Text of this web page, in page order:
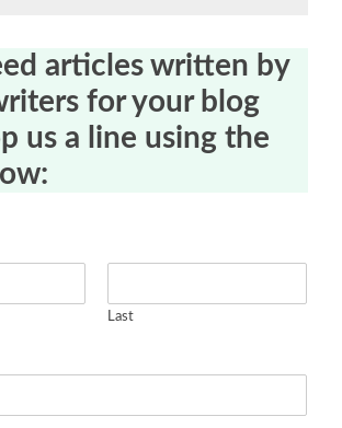
articles written by
for your blog
us a line using the
Last